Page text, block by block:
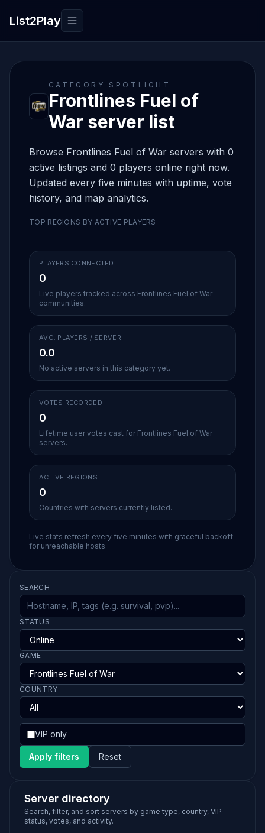
List2Play Toggle navigation
CATEGORY SPOTLIGHT
Frontlines Fuel of
War server list
Browse Frontlines Fuel of War servers with 0
active listings and 0 players online right now.
Updated every five minutes with uptime, vote
history, and map analytics.
TOP REGIONS BY ACTIVE PLAYERS
PLAYERS CONNECTED
0
Live players tracked across Frontlines Fuel of War
communities.
AVG. PLAYERS / SERVER
0.0
No active servers in this category yet.
VOTES RECORDED
0
Lifetime user votes cast for Frontlines Fuel of War
servers.
ACTIVE REGIONS
0
Countries with servers currently listed.
Live stats refresh every five minutes with graceful backoff
for unreachable hosts.
SEARCH
STATUS
GAME
COUNTRY
VIP only
Apply filters Reset
Server directory
Search, filter, and sort servers by game type, country, VIP
status, votes, and activity.